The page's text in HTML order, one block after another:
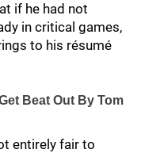
if he had not
in critical games,
to his résumé
Beat Out By Tom
entirely fair to